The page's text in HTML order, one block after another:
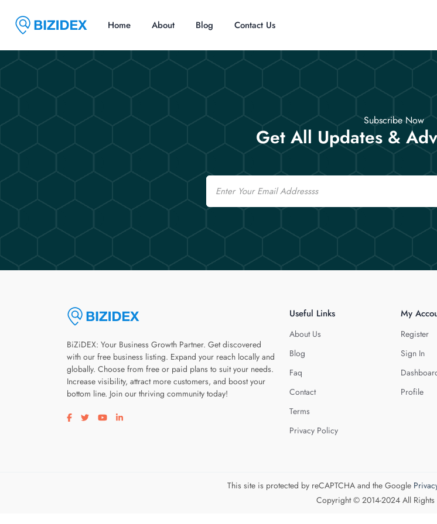
Home About Blog Contact Us
Subscribe Now
Get All Updates &
Email
BiZiDEX: Your Business Growth Partner. Get discovered
with our free business listing. Expand your reach locally and
globally. Choose from free or paid plans to suit your needs.
Increase visibility, attract more customers, and boost your
bottom line. Join our thriving community today!
Visit our facebook page
Visit our twitter page
Visit our youtube page
Visit our linkedin page
Useful Links
About Us
Blog
Faq
Contact
Terms
Privacy Policy
My
Register
Sign In
Profile
This site is protected by reCAPTCHA and the Google
Copyright © 2014-2024 All Rights